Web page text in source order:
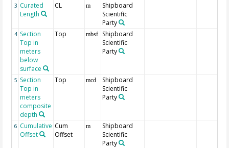
3 Curated
Length
CL m
Shipboard
Scientific
Party
4 Section
Top in
meters
below
surface
Top mbsf
Shipboard
Scientific
Party
5 Section
Top in
meters
composite
depth
Top mcd
Shipboard
Scientific
Party
6 Cumulative
Offset
Cum
Offset
m
Shipboard
Scientific
Party